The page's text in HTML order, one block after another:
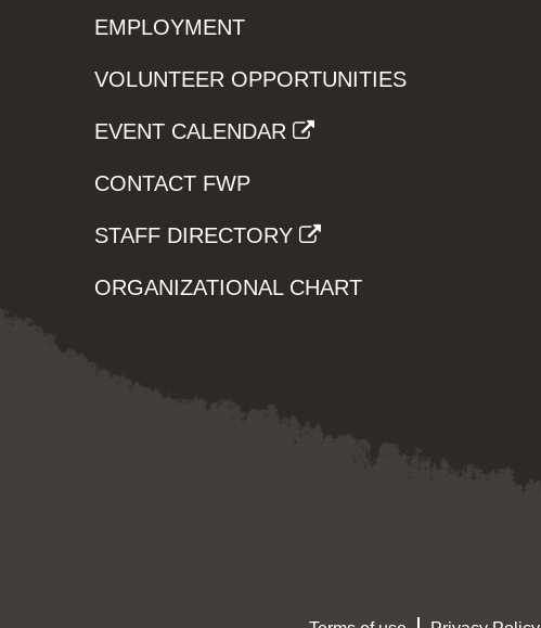
EMPLOYMENT
VOLUNTEER OPPORTUNITIES
EVENT CALENDAR
CONTACT FWP
STAFF DIRECTORY
ORGANIZATIONAL CHART